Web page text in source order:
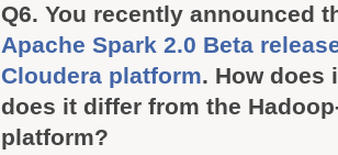
Q6. You recently announced
Apache Spark 2.0 Beta
Cloudera platform. How does
does it differ from the
platform?